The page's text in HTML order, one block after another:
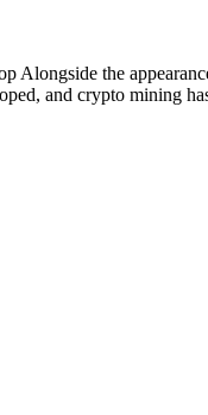
Alongside the
and crypto mining